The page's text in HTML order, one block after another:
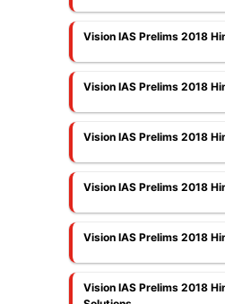
Vision IAS Prelims 2018
Vision IAS Prelims 2018
Vision IAS Prelims 2018
Vision IAS Prelims 2018
Vision IAS Prelims 2018
Vision IAS Prelims 2018